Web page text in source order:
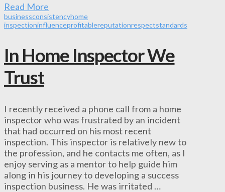
Read More
businessconsistencyhome
inspectioninfluenceprofitablereputationrespectstandards
In Home Inspector We
Trust
I recently received a phone call from a home
inspector who was frustrated by an incident
that had occurred on his most recent
inspection. This inspector is relatively new to
the profession, and he contacts me often, as I
enjoy serving as a mentor to help guide him
along in his journey to developing a success
inspection business. He was irritated …